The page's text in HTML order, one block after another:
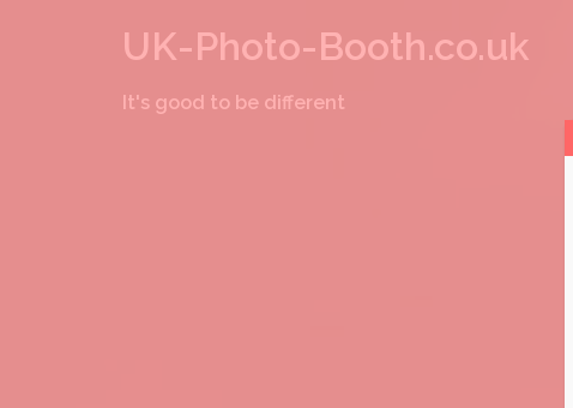
UK-Photo-Booth.co.uk
It's good to be different